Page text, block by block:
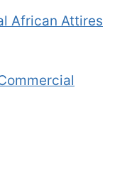
African Attires